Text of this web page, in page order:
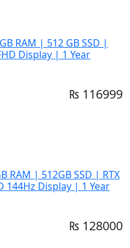
RAM | 512 GB SSD |
Display | 1 Year
₨ 116999
RAM | 512GB SSD | RTX
144Hz Display | 1 Year
₨ 128000